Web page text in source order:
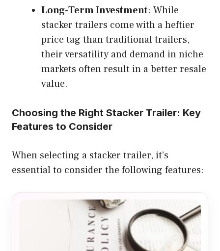
Long-Term Investment: While
stacker trailers come with a heftier
price tag than traditional trailers,
their versatility and demand in niche
markets often result in a better resale
value.
Choosing the Right Stacker Trailer: Key
Features to Consider
When selecting a stacker trailer, it’s
essential to consider the following features: